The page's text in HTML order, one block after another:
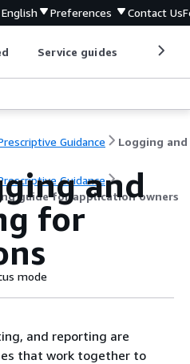
English Preferences Contact Us
Service guides
Guidance
Guidance
guide for application owners
and
for
mode
and reporting are
that work together to